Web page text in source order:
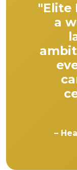
"Elite
a
–